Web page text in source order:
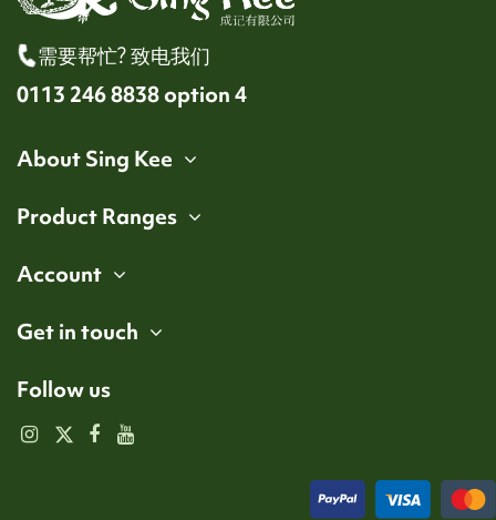
需要帮忙? 致电我们
0113 246 8838 option 4
About Sing Kee
Product Ranges
Account
Get in touch
Follow us